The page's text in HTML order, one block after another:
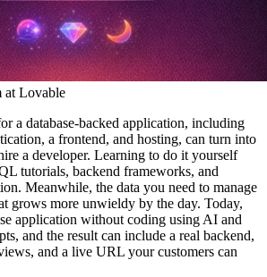
at Lovable
a database-backed application, including
a frontend, and hosting, can turn into
a developer. Learning to do it yourself
tutorials, backend frameworks, and
Meanwhile, the data you need to manage
grows more unwieldy by the day. Today,
application without coding using AI and
and the result can include a real backend,
and a live URL your customers can